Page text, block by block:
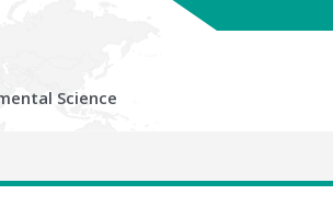
Science